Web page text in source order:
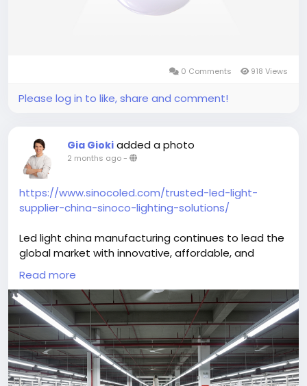
0 Comments 918 Views
Please log in to like, share and comment!
Gia Gioki added a photo
2 months ago-
https://www.sinocoled.com/trusted-led-light-
supplier-china-sinoco-lighting-solutions/
Led light china manufacturing continues to lead the
global market with innovative, affordable, and
energy-efficient lighting solutions. Advanced
production facilities create high-performance LED
products for commercial, industrial, and residential
applications worldwide. These lighting systems offer
long operational life, reduced power consumption,
and reliable illumination for various environments.
Businesses benefit from cost-effective sourcing,
modern technology, and consistent product quality
Read more